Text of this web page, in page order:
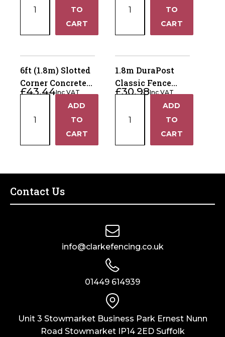
Slotted
Intermediate
Fence
Post
–
Dry
quantity
TO
CART
Post – Dry Cast
Slotted
Intermediate
Fence
Post
–
Dry
quantity
TO
CART
6ft (1.8m) Slotted
Corner Concrete
Fence Post – Dry
£43.44Inc VAT
Slotted
Post
–
ADD
TO
CART
1.8m DuraPost
Classic Fence
Post – Sepia
£30.98Inc VAT
Classic
Sepia
ADD
TO
CART
Contact Us
info@clarkefencing.co.uk
01449 614939
Unit 3 Stowmarket Business Park Ernest Nunn
Road Stowmarket IP14 2ED Suffolk